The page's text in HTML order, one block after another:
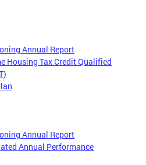
Annual Report
Housing Tax Credit Qualified
Annual Report
Annual Performance